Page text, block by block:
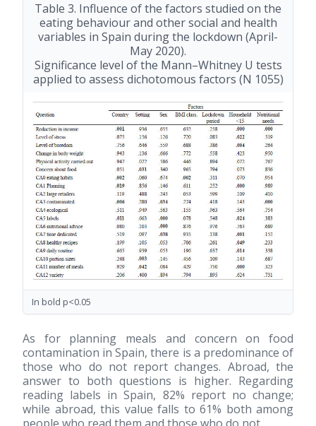
Table 3. Influence of the factors studied on the
eating behaviour and other social and health
variables in Spain during the lockdown (April-
May 2020).
Significance level of the Mann–Whitney U tests
applied to assess dichotomous factors (N 1055)
In bold p<0.05
As for planning meals and concern on food
contamination in Spain, there is a predominance of
those who do not report changes. Abroad, the
answer to both questions is higher. Regarding
reading labels in Spain, 82% report no change;
while abroad, this value falls to 61% both among